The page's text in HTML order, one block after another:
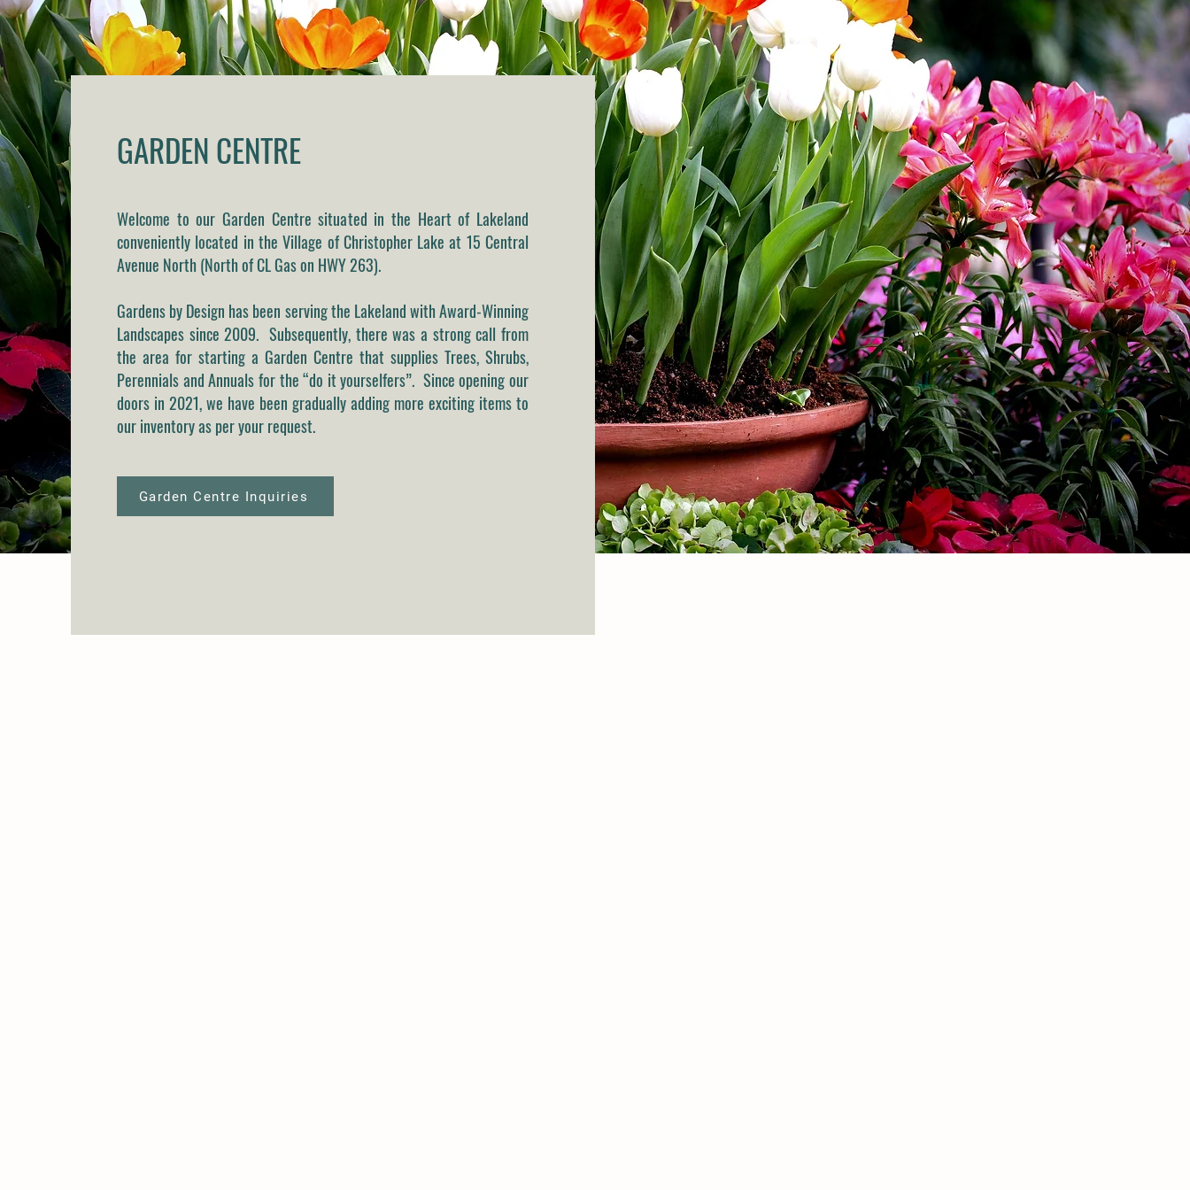
GARDEN CENTRE
Welcome to our Garden Centre situated in the Heart of Lakeland
conveniently located in the Village of Christopher Lake at 15 Central
Avenue North (North of CL Gas on HWY 263).
Gardens by Design has been serving the Lakeland with Award-Winning
Landscapes since 2009. Subsequently, there was a strong call from
the area for starting a Garden Centre that supplies Trees, Shrubs,
Perennials and Annuals for the “do it yourselfers”. Since opening our
doors in 2021, we have been gradually adding more exciting items to
our inventory as per your request.
Garden Centre Inquiries